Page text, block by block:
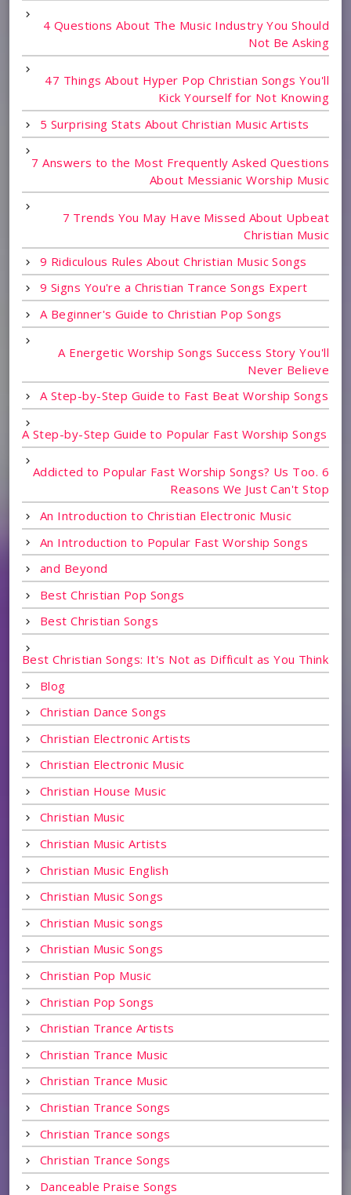
4 Questions About The Music Industry You Should
Not Be Asking
47 Things About Hyper Pop Christian Songs You'll
Kick Yourself for Not Knowing
5 Surprising Stats About Christian Music Artists
7 Answers to the Most Frequently Asked Questions
About Messianic Worship Music
7 Trends You May Have Missed About Upbeat
Christian Music
9 Ridiculous Rules About Christian Music Songs
9 Signs You're a Christian Trance Songs Expert
A Beginner's Guide to Christian Pop Songs
A Energetic Worship Songs Success Story You'll
Never Believe
A Step-by-Step Guide to Fast Beat Worship Songs
A Step-by-Step Guide to Popular Fast Worship Songs
Addicted to Popular Fast Worship Songs? Us Too. 6
Reasons We Just Can't Stop
An Introduction to Christian Electronic Music
An Introduction to Popular Fast Worship Songs
and Beyond
Best Christian Pop Songs
Best Christian Songs
Best Christian Songs: It's Not as Difficult as You Think
Blog
Christian Dance Songs
Christian Electronic Artists
Christian Electronic Music
Christian House Music
Christian Music
Christian Music Artists
Christian Music English
Christian Music Songs
Christian Music songs
Christian Music Songs
Christian Pop Music
Christian Pop Songs
Christian Trance Artists
Christian Trance Music
Christian Trance Music
Christian Trance Songs
Christian Trance songs
Christian Trance Songs
Danceable Praise Songs